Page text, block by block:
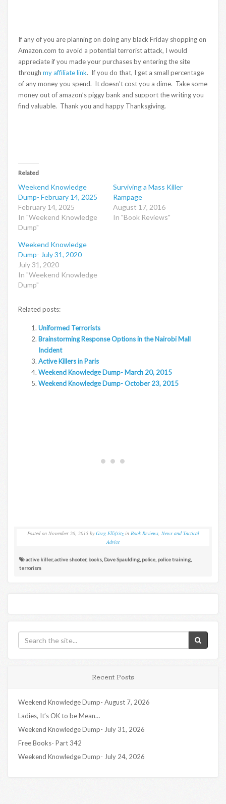
If any of you are planning on doing any black Friday shopping on
Amazon.com to avoid a potential terrorist attack, I would
appreciate if you made your purchases by entering the site
through my affiliate link. If you do that, I get a small percentage
of any money you spend. It doesn’t cost you a dime. Take some
money out of amazon’s piggy bank and support the writing you
find valuable. Thank you and happy Thanksgiving.
Related
Weekend Knowledge
Dump- February 14, 2025
February 14, 2025
In "Weekend Knowledge
Dump"
Surviving a Mass Killer
Rampage
August 17, 2016
In "Book Reviews"
Weekend Knowledge
Dump- July 31, 2020
July 31, 2020
In "Weekend Knowledge
Dump"
Related posts:
Uniformed Terrorists
Brainstorming Response Options in the Nairobi Mall
Incident
Active Killers in Paris
Weekend Knowledge Dump- March 20, 2015
Weekend Knowledge Dump- October 23, 2015
Posted on November 26, 2015 by Greg Ellifritz in Book Reviews, News and Tactical
Advice
active killer,active shooter, books Dave Spaulding police police training
terrorism
Recent Posts
Weekend Knowledge Dump- August 7, 2026
Ladies, It’s OK to be Mean…
Weekend Knowledge Dump- July 31, 2026
Free Books- Part 342
Weekend Knowledge Dump- July 24, 2026